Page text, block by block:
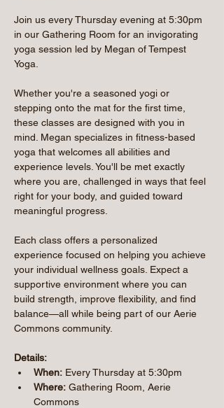
Join us every Thursday evening at 5:30pm
in our Gathering Room for an invigorating
yoga session led by Megan of Tempest
Yoga.
Whether you're a seasoned yogi or
stepping onto the mat for the first time,
these classes are designed with you in
mind. Megan specializes in fitness-based
yoga that welcomes all abilities and
experience levels. You'll be met exactly
where you are, challenged in ways that feel
right for your body, and guided toward
meaningful progress.
Each class offers a personalized
experience focused on helping you achieve
your individual wellness goals. Expect a
supportive environment where you can
build strength, improve flexibility, and find
balance—all while being part of our Aerie
Commons community.
Details:
When: Every Thursday at 5:30pm
Where: Gathering Room, Aerie
Commons